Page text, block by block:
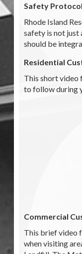
Safety Protocol
Rhode Island
safety is not just
should be
Residential
This short video
to follow during
Commercial
This brief video
when visiting